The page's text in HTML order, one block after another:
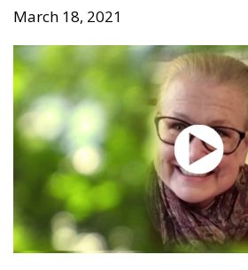
March 18, 2021